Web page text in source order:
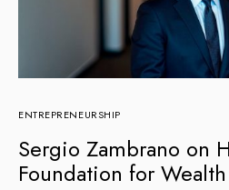
ENTREPRENEURSHIP
Sergio Zambrano on
Foundation for Wealth